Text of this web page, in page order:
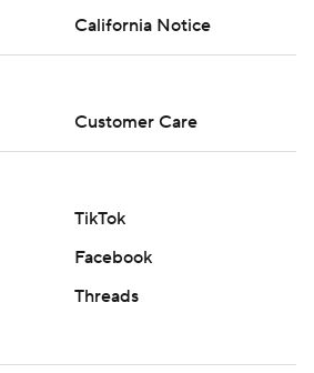
California Notice
Customer Care
TikTok
Facebook
Threads